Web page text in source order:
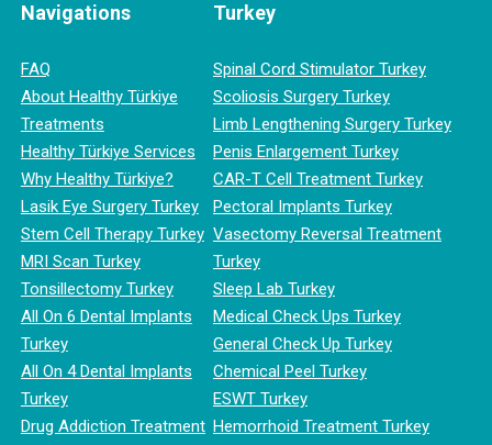
Navigations
FAQ
About Healthy Türkiye
Treatments
Healthy Türkiye Services
Why Healthy Türkiye?
Lasik Eye Surgery Turkey
Stem Cell Therapy Turkey
MRI Scan Turkey
Tonsillectomy Turkey
All On 6 Dental Implants
Turkey
All On 4 Dental Implants
Turkey
Drug Addiction Treatment
Turkey
Spinal Cord Stimulator Turkey
Scoliosis Surgery Turkey
Limb Lengthening Surgery Turkey
Penis Enlargement Turkey
CAR-T Cell Treatment Turkey
Pectoral Implants Turkey
Vasectomy Reversal Treatment
Turkey
Sleep Lab Turkey
Medical Check Ups Turkey
General Check Up Turkey
Chemical Peel Turkey
ESWT Turkey
Hemorrhoid Treatment Turkey